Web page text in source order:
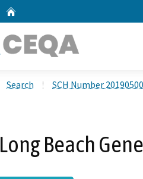
Search SCH Number
Long Beach